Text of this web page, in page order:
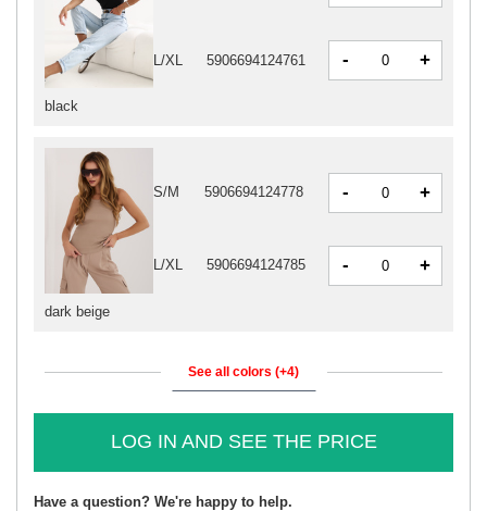
black
L/XL 5906694124761 - +
dark beige
S/M 5906694124778 - +
L/XL 5906694124785 - +
See all colors (+4)
LOG IN AND SEE THE PRICE
Have a question? We're happy to help.